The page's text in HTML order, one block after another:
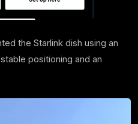
the Starlink dish using an
positioning and an